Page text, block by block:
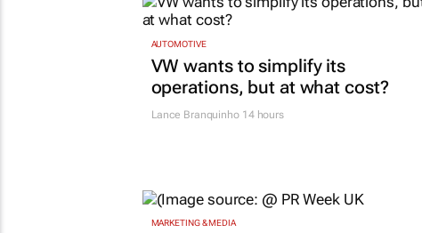
AUTOMOTIVE
VW wants to simplify its
operations, but at what cost?
Lance Branquinho14 hours
MARKETING & MEDIA